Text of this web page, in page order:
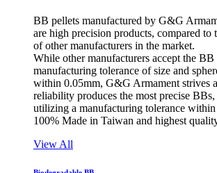
BB pellets manufactured by G&G
are high precision products, compared to
of other manufacturers in the market.
While other manufacturers accept the BB
manufacturing tolerance of size and
within 0.05mm, G&G Armament strives
reliability produces the most precise BBs,
utilizing a manufacturing tolerance
100% Made in Taiwan and highest
View All